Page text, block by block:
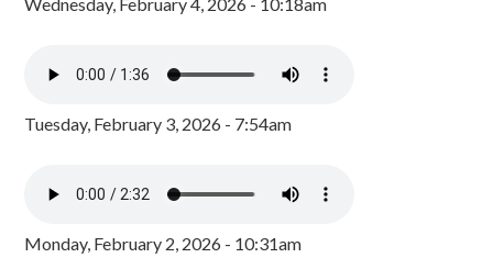
Tuesday, February 3, 2026 - 7:54am
Monday, February 2, 2026 - 10:31am